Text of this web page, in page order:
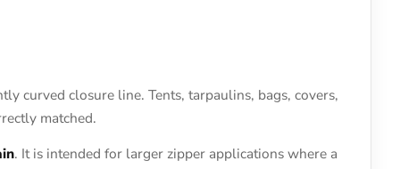
curved closure line. Tents, tarpaulins, bags, covers,
matched.
. It is intended for larger zipper applications where a